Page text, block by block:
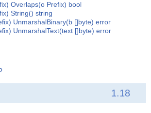
Overlaps(o Prefix) bool
String() string
UnmarshalBinary(b []byte) error
UnmarshalText(text []byte) error
1.18